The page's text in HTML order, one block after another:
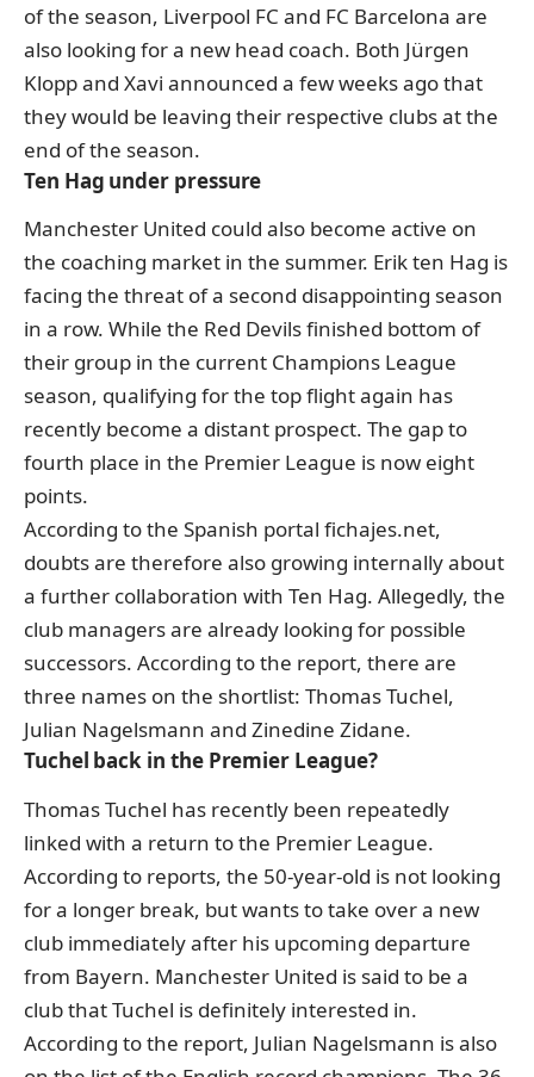
of the season, Liverpool FC and FC Barcelona are
also looking for a new head coach. Both Jürgen
Klopp and Xavi announced a few weeks ago that
they would be leaving their respective clubs at the
end of the season.
Ten Hag under pressure
Manchester United could also become active on
the coaching market in the summer. Erik ten Hag is
facing the threat of a second disappointing season
in a row. While the Red Devils finished bottom of
their group in the current Champions League
season, qualifying for the top flight again has
recently become a distant prospect. The gap to
fourth place in the Premier League is now eight
points.
According to the Spanish portal fichajes.net,
doubts are therefore also growing internally about
a further collaboration with Ten Hag. Allegedly, the
club managers are already looking for possible
successors. According to the report, there are
three names on the shortlist: Thomas Tuchel,
Julian Nagelsmann and Zinedine Zidane.
Tuchel back in the Premier League?
Thomas Tuchel has recently been repeatedly
linked with a return to the Premier League.
According to reports, the 50-year-old is not looking
for a longer break, but wants to take over a new
club immediately after his upcoming departure
from Bayern. Manchester United is said to be a
club that Tuchel is definitely interested in.
According to the report, Julian Nagelsmann is also